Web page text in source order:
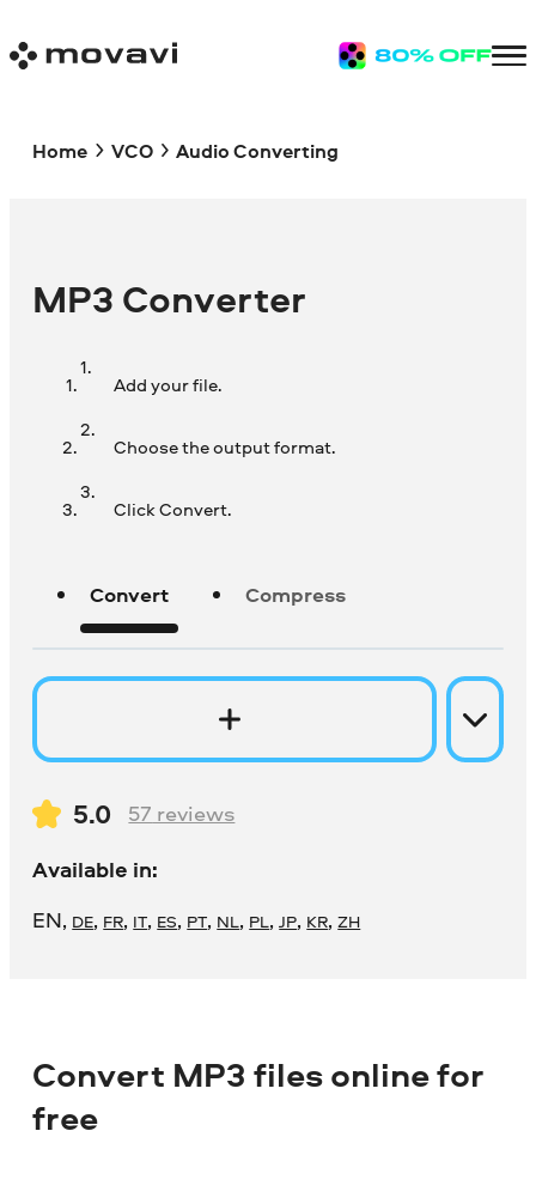
Home VCO Audio Converting
MP3 Converter
Add your file.
Choose the output format.
Click Convert.
Convert Compress
5.0 57 reviews
Available in:
EN, DE, FR, IT, ES, PT, NL, PL,JP, KR,ZH
Convert MP3 files online for
free